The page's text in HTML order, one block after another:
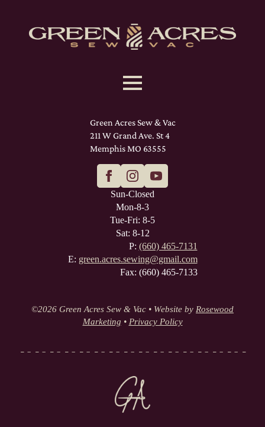
Green Acres Sew & Vac
211 W Grand Ave. St 4
Memphis MO 63555
Sun-Closed
Mon-8-3
Tue-Fri: 8-5
Sat: 8-12
P: (660) 465-7131
E: green.acres.sewing@gmail.com
Fax: (660) 465-7133
©2026 Green Acres Sew & Vac • Website by Rosewood
Marketing • Privacy Policy